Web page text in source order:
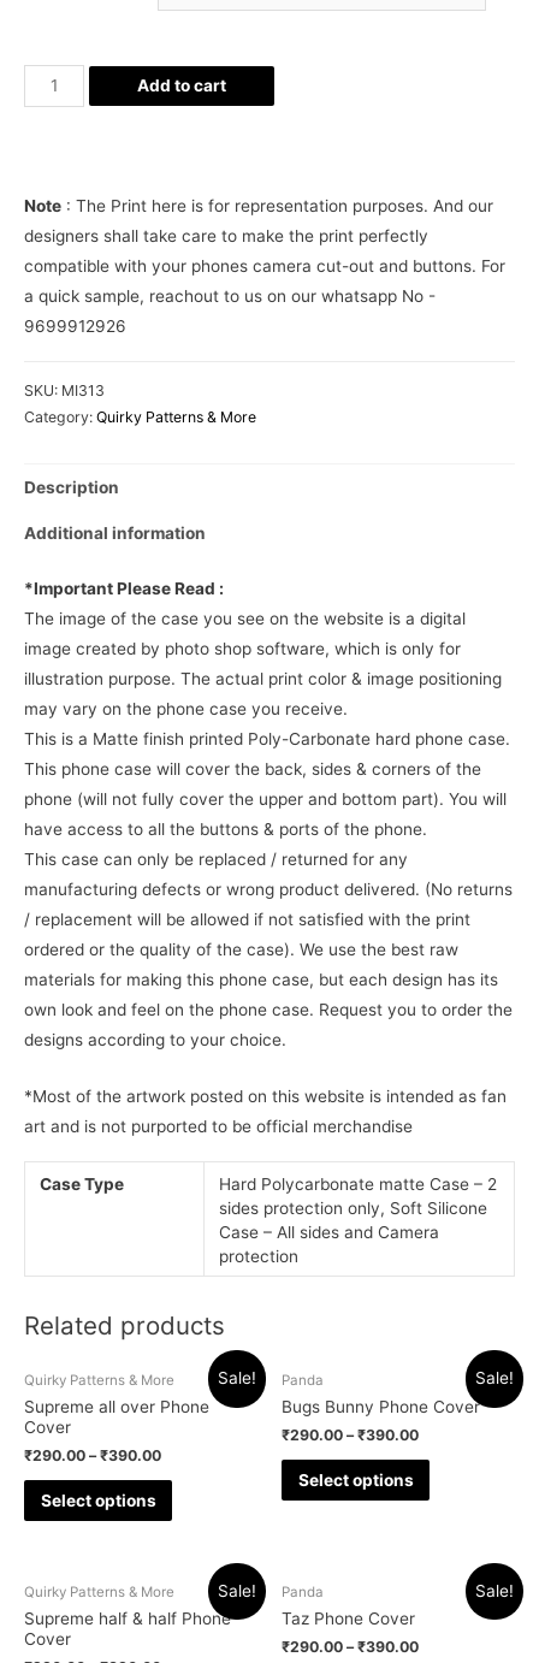
Pastels
BTS
Case
Cover
quantity
Add to cart
Note : The Print here is for representation purposes. And our
designers shall take care to make the print perfectly
compatible with your phones camera cut-out and buttons. For
a quick sample, reachout to us on our whatsapp No -
9699912926
SKU: MI313
Category: Quirky Patterns & More
Description
Additional information
*Important Please Read :
The image of the case you see on the website is a digital
image created by photo shop software, which is only for
illustration purpose. The actual print color & image positioning
may vary on the phone case you receive.
This is a Matte finish printed Poly-Carbonate hard phone case.
This phone case will cover the back, sides & corners of the
phone (will not fully cover the upper and bottom part). You will
have access to all the buttons & ports of the phone.
This case can only be replaced / returned for any
manufacturing defects or wrong product delivered. (No returns
/ replacement will be allowed if not satisfied with the print
ordered or the quality of the case). We use the best raw
materials for making this phone case, but each design has its
own look and feel on the phone case. Request you to order the
designs according to your choice.
*Most of the artwork posted on this website is intended as fan
art and is not purported to be official merchandise
Case Type
Hard Polycarbonate matte Case – 2
sides protection only, Soft Silicone
Case – All sides and Camera
protection
Related products
Sale!
Quirky Patterns & More
Supreme all over Phone
Cover
₹290.00 –₹390.00
Select options
Sale!
Panda
Bugs Bunny Phone Cover
₹290.00 –₹390.00
Select options
Sale!
Quirky Patterns & More
Supreme half & half Phone
Cover
Sale!
Panda
Taz Phone Cover
₹290.00 –₹390.00